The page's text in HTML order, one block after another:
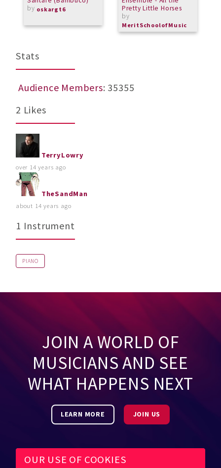
by oskargt6
Pretty Little Horses
by
MeritSchoolofMusic
Stats
Audience Members: 35355
2 Likes
TerryLowry
over 14 years ago
TheSandMan
about 14 years ago
1 Instrument
PIANO
JOIN A WORLD OF
MUSICIANS AND SEE
WHAT HAPPENS NEXT
LEARN MORE JOIN US
OUR USE OF COOKIES